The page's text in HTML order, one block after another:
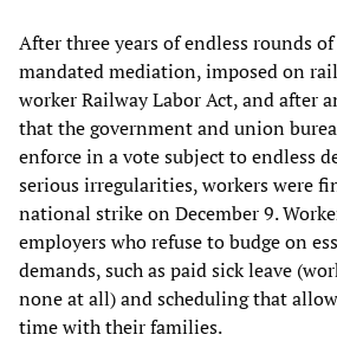
After three years of endless rounds
mandated mediation, imposed on
worker Railway Labor Act, and after
that the government and union
enforce in a vote subject to endless
serious irregularities, workers were
national strike on December 9.
employers who refuse to budge on
demands, such as paid sick leave
none at all) and scheduling that
time with their families.